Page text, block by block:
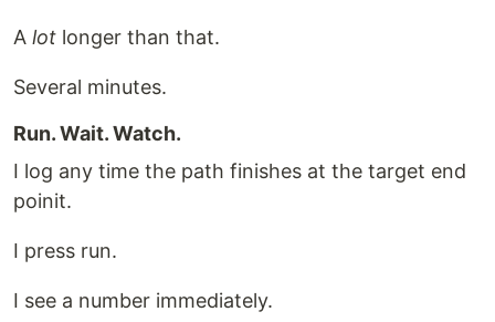
A lot longer than that.
Several minutes.
Run. Wait. Watch.
I log any time the path finishes at the target end
poinit.
I press run.
I see a number immediately.